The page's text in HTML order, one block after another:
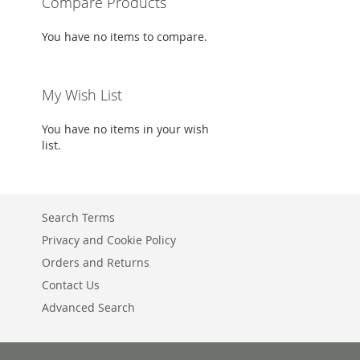
LIST
COMPARE
LIST
COMPARE
You have no items to compare.
My Wish List
You have no items in your wish
list.
Search Terms
Privacy and Cookie Policy
Orders and Returns
Contact Us
Advanced Search